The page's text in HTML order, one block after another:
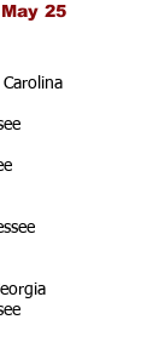
25